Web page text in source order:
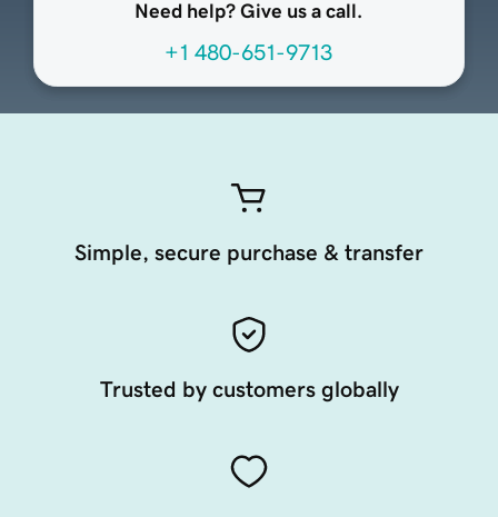
Need help? Give us a call.
+1 480-651-9713
Simple, secure purchase & transfer
Trusted by customers globally